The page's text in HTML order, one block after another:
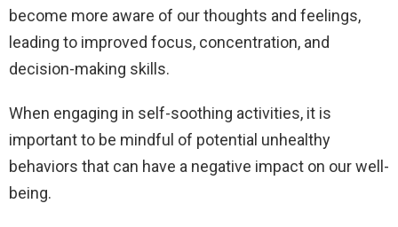
become more aware of our thoughts and feelings,
leading to improved focus, concentration, and
decision-making skills.
When engaging in self-soothing activities, it is
important to be mindful of potential unhealthy
behaviors that can have a negative impact on our well-
being.